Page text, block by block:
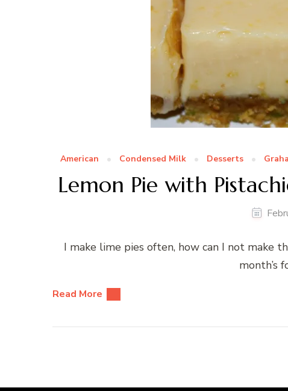
American Condensed Milk Desserts
Lemon Pie with
I make lime pies often, how can I not make
month’s
Read More